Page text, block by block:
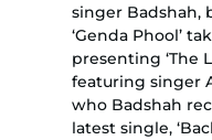
singer Badshah,
‘Genda Phool’
presenting ‘The
featuring singer
who Badshah
latest single,